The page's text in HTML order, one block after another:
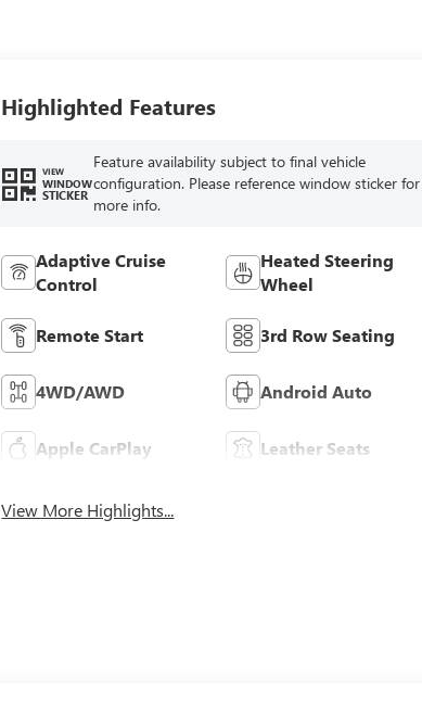
Highlighted Features
VIEW
WINDOW
STICKER
Feature availability subject to final vehicle
configuration. Please reference window sticker for
more info.
Adaptive Cruise
Control
Heated Steering
Wheel
Remote Start 3rd Row Seating
4WD/AWD Android Auto
Apple CarPlay Leather Seats
View More Highlights...